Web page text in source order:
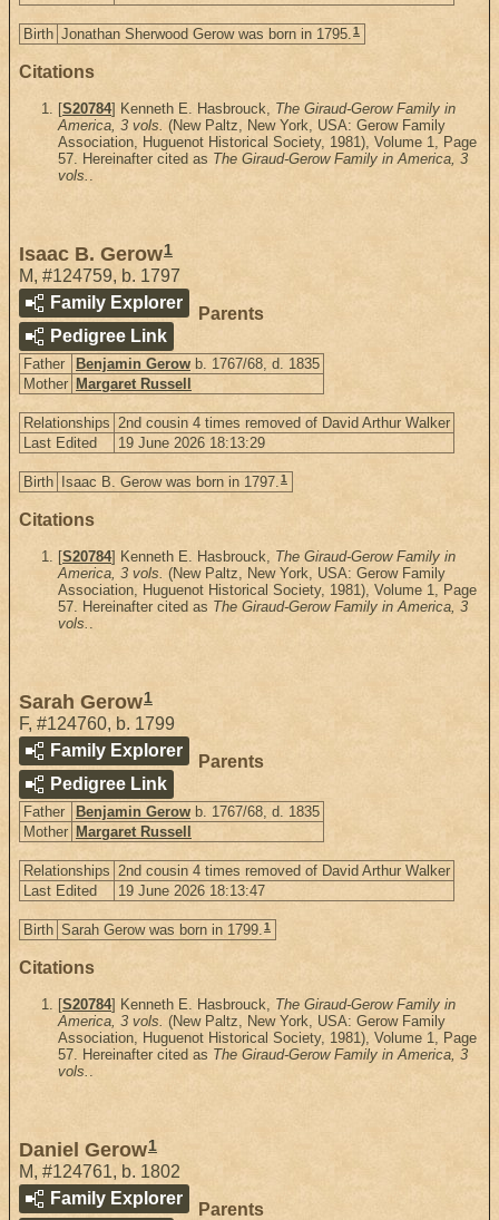
Birth Jonathan Sherwood Gerow was born in 1795.1
Citations
[S20784] Kenneth E. Hasbrouck, The Giraud-Gerow Family in
America, 3 vols. (New Paltz, New York, USA: Gerow Family
Association, Huguenot Historical Society, 1981), Volume 1, Page
57. Hereinafter cited as The Giraud-Gerow Family in America, 3
vols. .
Isaac B. Gerow1
M, #124759, b. 1797
Family Explorer
Pedigree Link
Parents
Father Benjamin Gerow b. 1767/68, d. 1835
Mother Margaret Russell
Relationships 2nd cousin 4 times removed of David Arthur Walker
Last Edited
19 June 2026 18:13:29
Birth Isaac B. Gerow was born in 1797.1
Citations
[S20784] Kenneth E. Hasbrouck, The Giraud-Gerow Family in
America, 3 vols. (New Paltz, New York, USA: Gerow Family
Association, Huguenot Historical Society, 1981), Volume 1, Page
57. Hereinafter cited as The Giraud-Gerow Family in America, 3
vols. .
Sarah Gerow1
F, #124760, b. 1799
Family Explorer
Pedigree Link
Parents
Father Benjamin Gerow b. 1767/68, d. 1835
Mother Margaret Russell
Relationships 2nd cousin 4 times removed of David Arthur Walker
Last Edited
19 June 2026 18:13:47
Birth Sarah Gerow was born in 1799.1
Citations
[S20784] Kenneth E. Hasbrouck, The Giraud-Gerow Family in
America, 3 vols. (New Paltz, New York, USA: Gerow Family
Association, Huguenot Historical Society, 1981), Volume 1, Page
57. Hereinafter cited as The Giraud-Gerow Family in America, 3
vols. .
Daniel Gerow1
M, #124761, b. 1802
Family Explorer
Parents